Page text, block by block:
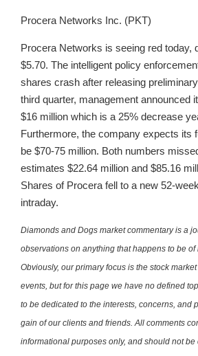
Procera Networks Inc. (PKT)
Procera Networks is seeing red today,
$5.70. The intelligent policy
shares crash after releasing
third quarter, management announced
$16 million which is a 25% decrease
Furthermore, the company expects its
be $70-75 million. Both numbers
estimates $22.64 million and $85.16
Shares of Procera fell to a new 52-
intraday.
Diamonds and Dogs market commentary is a
observations on anything that happens to be of
Obviously, our primary focus is the stock
events, but for this page we have no defined
to be dedicated to the interests, concerns, and
gain of our clients and friends. All comments
informational purposes only, and should not